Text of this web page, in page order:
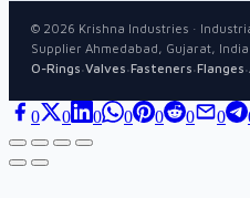
© 2026 Krishna Industries ·
Supplier Ahmedabad, Gujarat, India
O-Rings·Valves·Fasteners·Flanges·
0 0 0 0 0 0 0